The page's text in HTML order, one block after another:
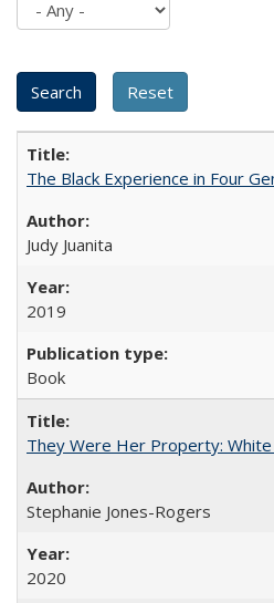
The Black Experience in Four
Judy Juanita
2019
Book
They Were Her Property:
Stephanie Jones-Rogers
2020